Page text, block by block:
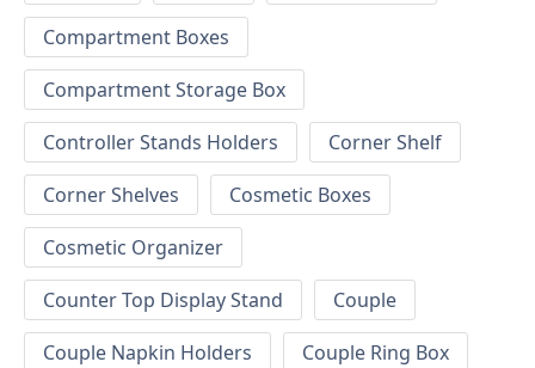
Compartment Boxes
Compartment Storage Box
Controller Stands Holders
Corner Shelf
Corner Shelves
Cosmetic Boxes
Cosmetic Organizer
Counter Top Display Stand
Couple
Couple Napkin Holders
Couple Ring Box